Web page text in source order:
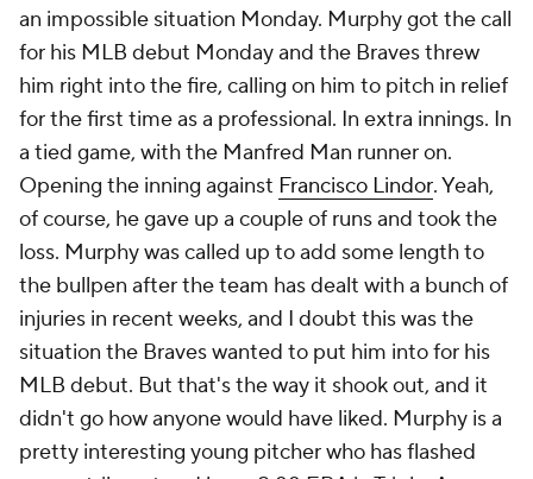
an impossible situation Monday. Murphy got the call
for his MLB debut Monday and the Braves threw
him right into the fire, calling on him to pitch in relief
for the first time as a professional. In extra innings. In
a tied game, with the Manfred Man runner on.
Opening the inning against Francisco Lindor. Yeah,
of course, he gave up a couple of runs and took the
loss. Murphy was called up to add some length to
the bullpen after the team has dealt with a bunch of
injuries in recent weeks, and I doubt this was the
situation the Braves wanted to put him into for his
MLB debut. But that's the way it shook out, and it
didn't go how anyone would have liked. Murphy is a
pretty interesting young pitcher who has flashed